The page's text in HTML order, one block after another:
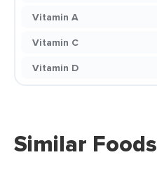
Vitamin A
Vitamin C
Vitamin D
Similar Foods